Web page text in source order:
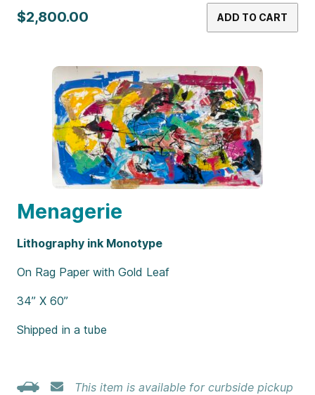
$2,800.00 ADD TO CART
Menagerie
Lithography ink Monotype
On Rag Paper with Gold Leaf
34” X 60”
Shipped in a tube
This item is available for curbside pickup